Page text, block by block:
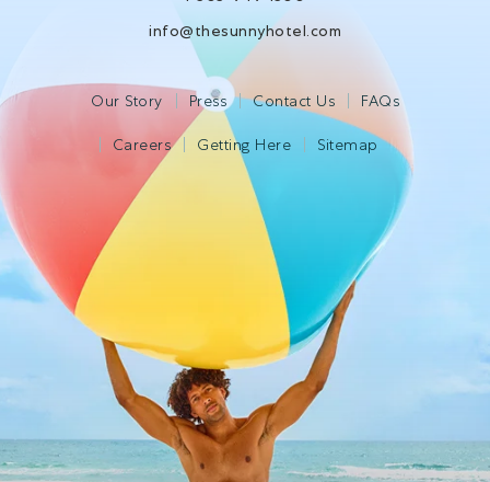
info@thesunnyhotel.com
Our Story Press Contact Us FAQs
Careers Getting Here Sitemap